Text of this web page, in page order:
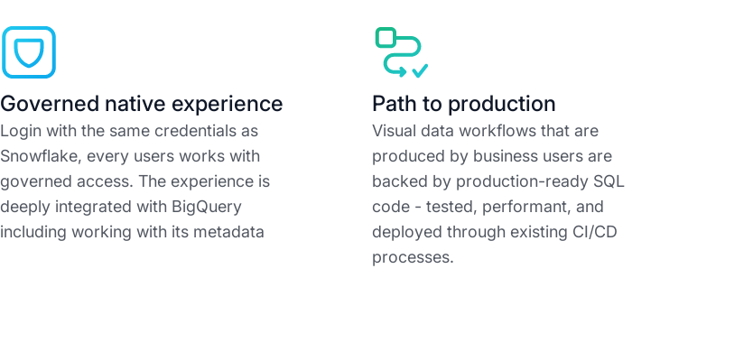
Governed native experience
Login with the same credentials as
Snowflake, every users works with
governed access. The experience is
deeply integrated with BigQuery
including working with its metadata
Path to production
Visual data workflows that are
produced by business users are
backed by production-ready SQL
code - tested, performant, and
deployed through existing CI/CD
processes.